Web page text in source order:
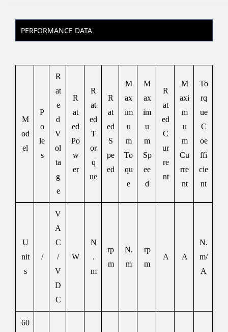
PERFORMANCE DATA
M
od
el
P
o
le
s
R
at
e
d
V
ol
ta
g
e
R
at
ed
Po
w
er
R
at
ed
T
or
q
ue
R
at
ed
S
pe
ed
M
ax
im
u
m
To
qu
e
M
ax
im
u
m
Sp
ee
d
R
at
ed
C
ur
re
nt
M
axi
m
u
m
Cu
rre
nt
To
rq
ue
C
oe
ffi
cie
nt
U
nit
s
/
V
A
C
/
V
D
C
W
N
.
m
rp
m
N.
m
rp
m
A A
N.
m/
A
60